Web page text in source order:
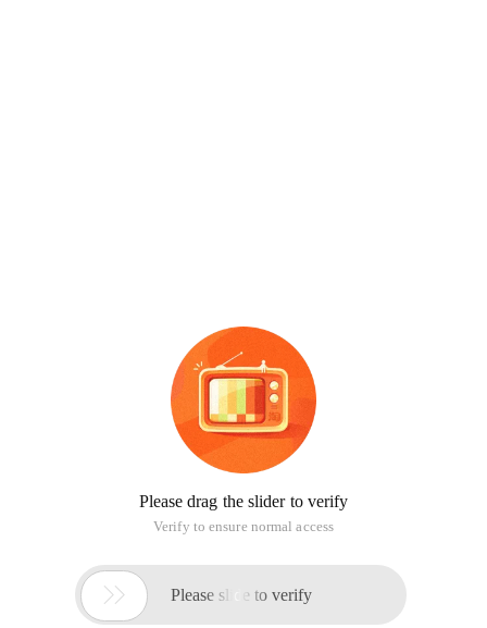
Please drag the slider to verify
Verify to ensure normal access
 Please slide to verify